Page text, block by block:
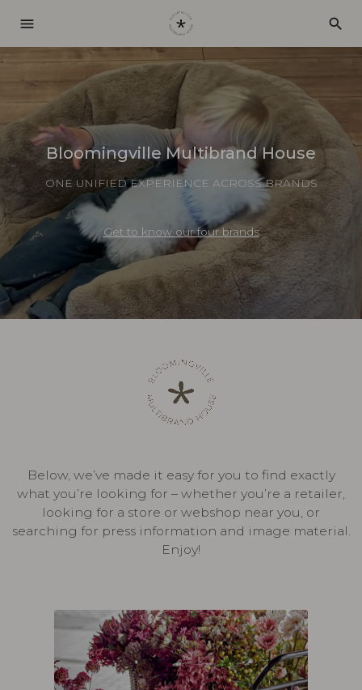
menu search
Bloomingville Multibrand House
ONE UNIFIED EXPERIENCE ACROSS BRANDS
Get to know our four brands
Below, we’ve made it easy for you to find exactly
what you’re looking for – whether you’re a retailer,
looking for a store or webshop near you, or
searching for press information and image material.
Enjoy!